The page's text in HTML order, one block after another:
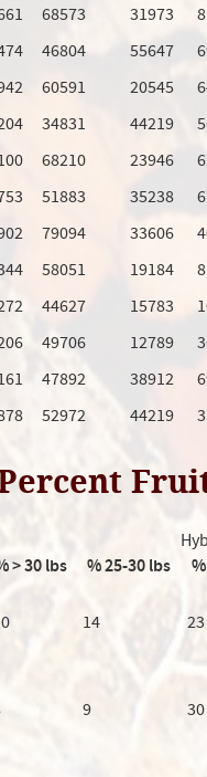
68573 31973
46804 55647
60591 20545
34831 44219
68210 23946
51883 35238
79094 33606
58051 19184
44627 15783
49706 12789
47892 38912
52972 44219
> 30 lbs % 25-30 lbs
14 23
9 30